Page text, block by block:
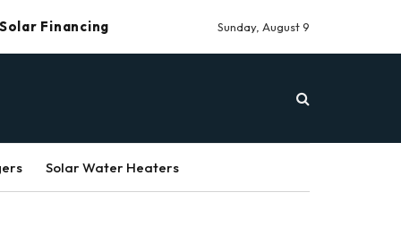
Financing Sunday, August 9
Solar Water Heaters